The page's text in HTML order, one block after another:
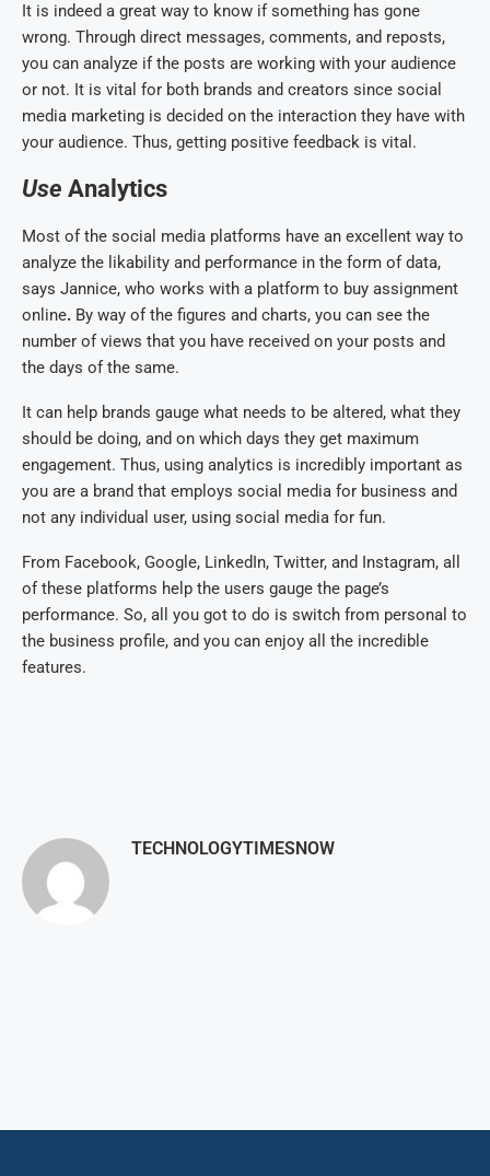
It is indeed a great way to know if something has gone
wrong. Through direct messages, comments, and reposts,
you can analyze if the posts are working with your audience
or not. It is vital for both brands and creators since social
media marketing is decided on the interaction they have with
your audience. Thus, getting positive feedback is vital.
Use Analytics
Most of the social media platforms have an excellent way to
analyze the likability and performance in the form of data,
says Jannice, who works with a platform to buy assignment
online. By way of the figures and charts, you can see the
number of views that you have received on your posts and
the days of the same.
It can help brands gauge what needs to be altered, what they
should be doing, and on which days they get maximum
engagement. Thus, using analytics is incredibly important as
you are a brand that employs social media for business and
not any individual user, using social media for fun.
From Facebook, Google, LinkedIn, Twitter, and Instagram, all
of these platforms help the users gauge the page’s
performance. So, all you got to do is switch from personal to
the business profile, and you can enjoy all the incredible
features.
TECHNOLOGYTIMESNOW